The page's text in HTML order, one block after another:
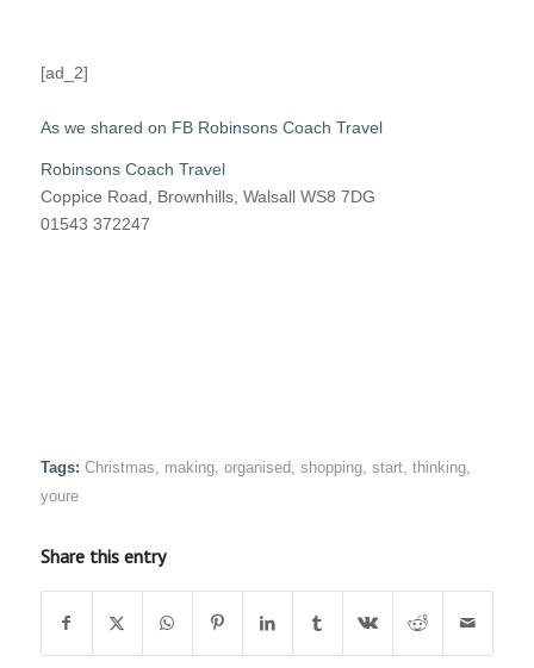
[ad_2]
As we shared on FB Robinsons Coach Travel
Robinsons Coach Travel
Coppice Road, Brownhills, Walsall WS8 7DG
01543 372247
Tags: Christmas making, organised shopping, start, thinking,
youre
Share this entry